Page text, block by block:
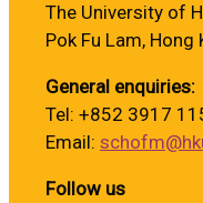
The University of
Pok Fu Lam, Hong
General enquiries:
Tel: +852 3917
Email:
Follow us